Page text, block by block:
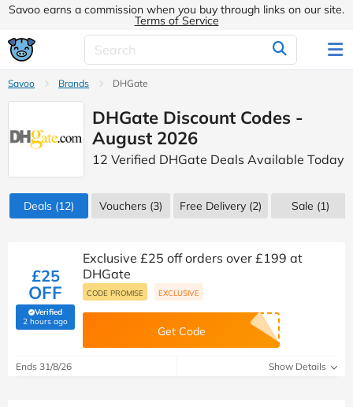
Savoo earns a commission when you buy through links on our site.
Terms of Service
Savoo Brands DHGate
DHGate Discount Codes -
August 2026
12 Verified DHGate Deals Available Today
Deals (12) Vouchers (3) Free Delivery (2) Sale (1)
£25
OFF
Verified
2 hours ago(verified by Savoo deals team)
Exclusive £25 off orders over £199 at
DHGate
CODE PROMISE EXCLUSIVE
Get Code
Ends 31/8/26 Show Details